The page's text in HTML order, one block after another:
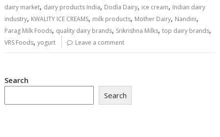
dairy market, dairy products India, Dodla Dairy, ice cream, Indian dairy
industry, KWALITY ICE CREAMS, milk products, Mother Dairy, Nandini,
Parag Milk Foods, quality dairy brands, Srikrishna Milks,top dairy brands,
VRS Foods,yogurt Leave a comment
Search
Search